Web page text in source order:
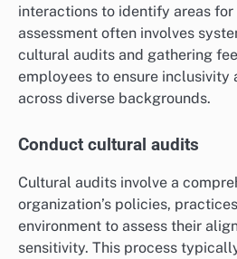
interactions to identify areas for
assessment often involves
cultural audits and gathering
employees to ensure inclusivity
across diverse backgrounds.
Conduct cultural audits
Cultural audits involve a
organization’s policies,
environment to assess their
sensitivity. This process